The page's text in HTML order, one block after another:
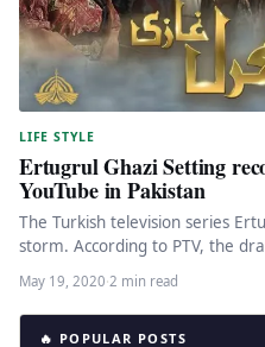
LIFE STYLE
Ertugrul Ghazi Setting
YouTube in Pakistan
The Turkish television series
storm. According to PTV, the
May 19, 2020·2 min read
🔥 POPULAR POSTS